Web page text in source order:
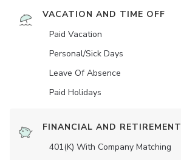
VACATION AND TIME OFF
Paid Vacation
Personal/Sick Days
Leave Of Absence
Paid Holidays
FINANCIAL AND RETIREMENT
401(K) With Company Matching